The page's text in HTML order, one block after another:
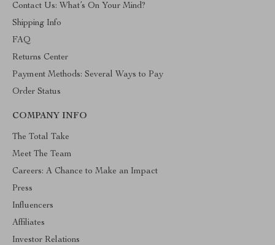
Contact Us: What’s On Your Mind?
Shipping Info
FAQ
Returns Center
Payment Methods: Several Ways to Pay
Order Status
COMPANY INFO
The Total Take
Meet The Team
Careers: A Chance to Make an Impact
Press
Influencers
Affiliates
Investor Relations